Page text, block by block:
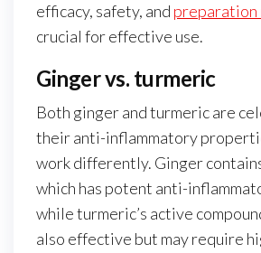
efficacy, safety, and preparation
crucial for effective use.
Ginger vs. turmeric
Both ginger and turmeric are
their anti-inflammatory
work differently. Ginger
which has potent anti-
while turmeric’s active
also effective but may require